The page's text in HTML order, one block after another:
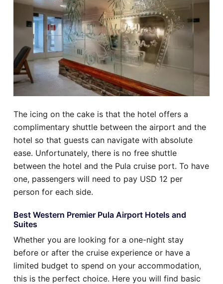
The icing on the cake is that the hotel offers a
complimentary shuttle between the airport and the
hotel so that guests can navigate with absolute
ease. Unfortunately, there is no free shuttle
between the hotel and the Pula cruise port. To have
one, passengers will need to pay USD 12 per
person for each side.
Best Western Premier Pula Airport Hotels and
Suites
Whether you are looking for a one-night stay
before or after the cruise experience or have a
limited budget to spend on your accommodation,
this is the perfect choice. Here you will find basic